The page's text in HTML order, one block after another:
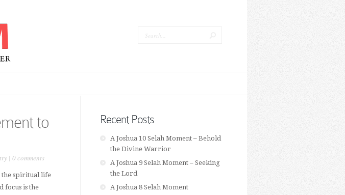
to
| 0 comments
the spiritual life
focus is the
Recent Posts
A Joshua 10 Selah Moment – Behold
the Divine Warrior
A Joshua 9 Selah Moment – Seeking
the Lord
A Joshua 8 Selah Moment